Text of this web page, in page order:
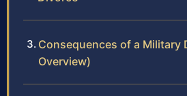
Consequences of a Military
Overview)